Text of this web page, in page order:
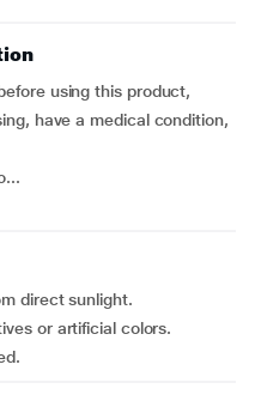
using this product,
have a medical condition,
direct sunlight.
or artificial colors.